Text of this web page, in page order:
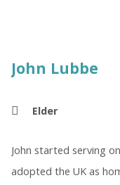
John Lubbe
Elder
John started serving
adopted the UK as